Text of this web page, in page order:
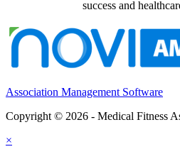
success and
Association Management Software
Copyright © 2026 - Medical Fitness
×